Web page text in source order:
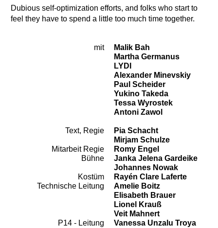
Dubious self-optimization efforts, and folks who start to
feel they have to spend a little too much time together.
Cast
mit
Malik Bah
Martha Germanus
LYDI
Alexander Minevskiy
Paul Scheider
Yukino Takeda
Tessa Wyrostek
Antoni Zawol
Team
Text, Regie
Pia Schacht
Mirjam Schulze
Mitarbeit Regie
Romy Engel
Bühne
Janka Jelena Gardeike
Johannes Nowak
Kostüm
Rayén Clare Laferte
Technische Leitung
Amelie Boitz
Elisabeth Brauer
Lionel Krauß
Veit Mahnert
P14 - Leitung
Vanessa Unzalu Troya